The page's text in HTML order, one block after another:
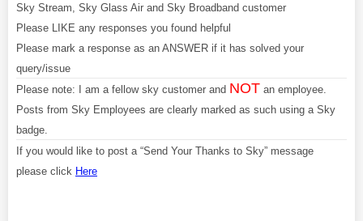
Sky Stream, Sky Glass Air and Sky Broadband customer
Please LIKE any responses you found helpful
Please mark a response as an ANSWER if it has solved your
query/issue
Please note: I am a fellow sky customer and NOT an employee.
Posts from Sky Employees are clearly marked as such using a Sky
badge.
If you would like to post a “Send Your Thanks to Sky” message
please click Here